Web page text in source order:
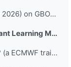
Webinar (June 2026) on GBON Implementation and Compliance Status and the GBON Compliance App
6. Other Relevant Learning Material
What is BUFR? (a ECMWF training course)